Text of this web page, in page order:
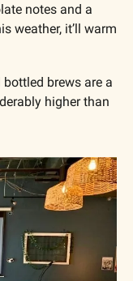
notes and a
weather, it’ll warm
brews are a
higher than